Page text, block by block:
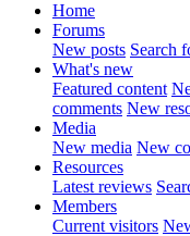
Home
Forums
New posts Search
What's new
Featured content
comments New
Media
New media New
Resources
Latest reviews
Members
Current visitors